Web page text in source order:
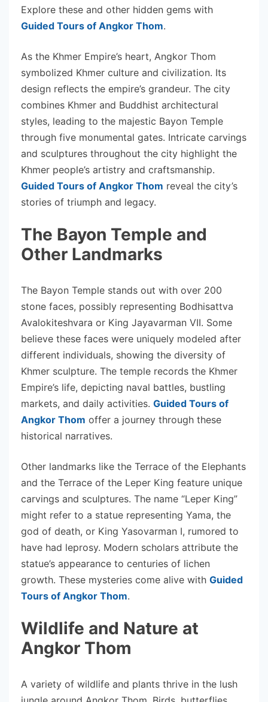
Explore these and other hidden gems with
Guided Tours of Angkor Thom.
As the Khmer Empire’s heart, Angkor Thom
symbolized Khmer culture and civilization. Its
design reflects the empire’s grandeur. The city
combines Khmer and Buddhist architectural
styles, leading to the majestic Bayon Temple
through five monumental gates. Intricate carvings
and sculptures throughout the city highlight the
Khmer people’s artistry and craftsmanship.
Guided Tours of Angkor Thom reveal the city’s
stories of triumph and legacy.
The Bayon Temple and
Other Landmarks
The Bayon Temple stands out with over 200
stone faces, possibly representing Bodhisattva
Avalokiteshvara or King Jayavarman VII. Some
believe these faces were uniquely modeled after
different individuals, showing the diversity of
Khmer sculpture. The temple records the Khmer
Empire’s life, depicting naval battles, bustling
markets, and daily activities. Guided Tours of
Angkor Thom offer a journey through these
historical narratives.
Other landmarks like the Terrace of the Elephants
and the Terrace of the Leper King feature unique
carvings and sculptures. The name “Leper King”
might refer to a statue representing Yama, the
god of death, or King Yasovarman I, rumored to
have had leprosy. Modern scholars attribute the
statue’s appearance to centuries of lichen
growth. These mysteries come alive with Guided
Tours of Angkor Thom.
Wildlife and Nature at
Angkor Thom
A variety of wildlife and plants thrive in the lush